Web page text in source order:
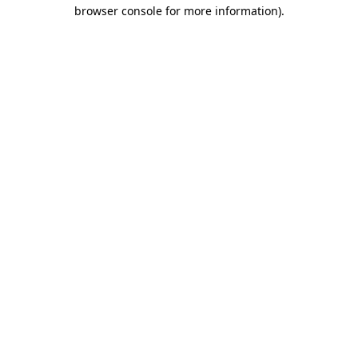
browser console for more information).